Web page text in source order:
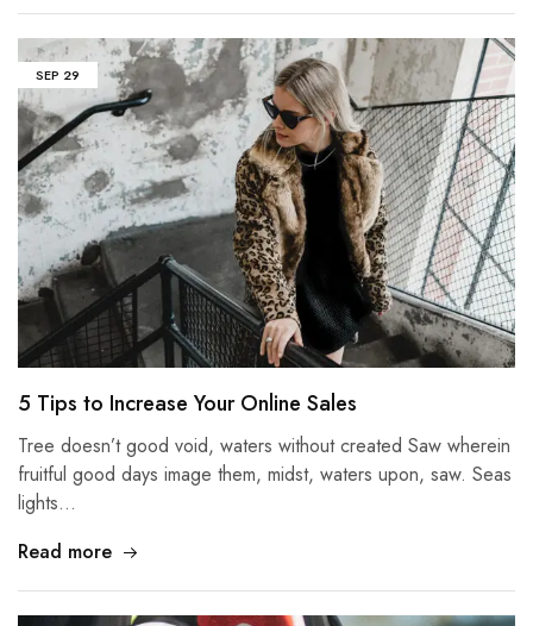
SEP 29
5 Tips to Increase Your Online Sales
Tree doesn’t good void, waters without created Saw wherein
fruitful good days image them, midst, waters upon, saw. Seas
lights…
Read more